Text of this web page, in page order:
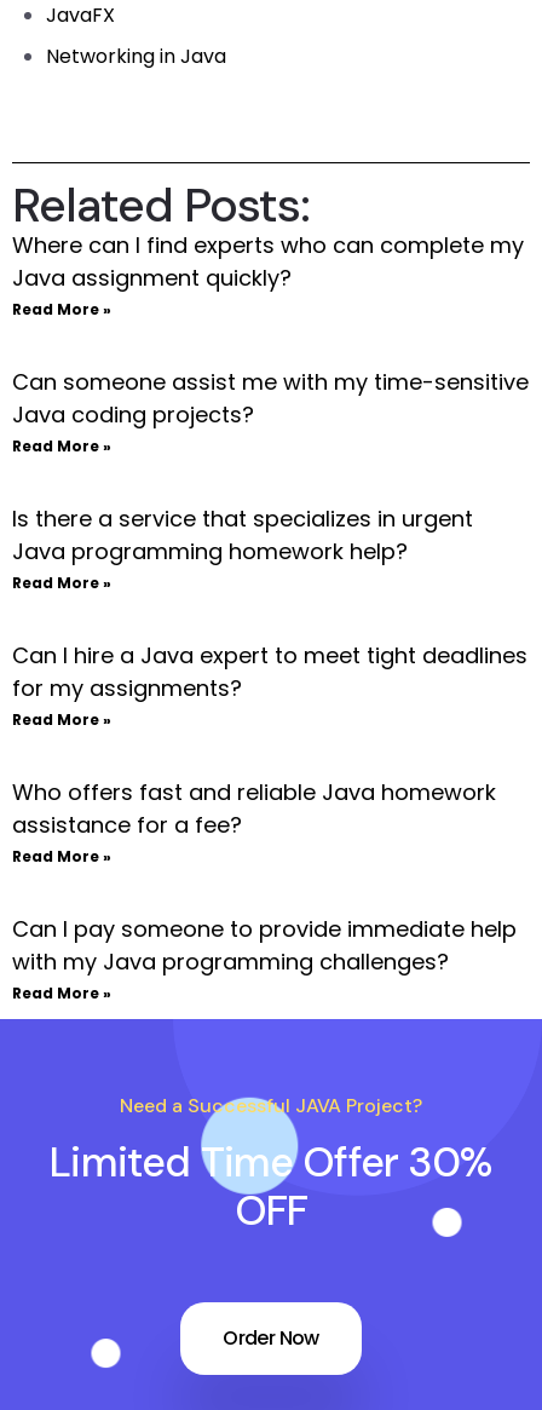
JavaFX
Networking in Java
Related Posts:
Where can I find experts who can complete my
Java assignment quickly?
Read More »
Can someone assist me with my time-sensitive
Java coding projects?
Read More »
Is there a service that specializes in urgent
Java programming homework help?
Read More »
Can I hire a Java expert to meet tight deadlines
for my assignments?
Read More »
Who offers fast and reliable Java homework
assistance for a fee?
Read More »
Can I pay someone to provide immediate help
with my Java programming challenges?
Read More »
Need a Successful JAVA Project?
Limited Time Offer 30%
OFF
Order Now